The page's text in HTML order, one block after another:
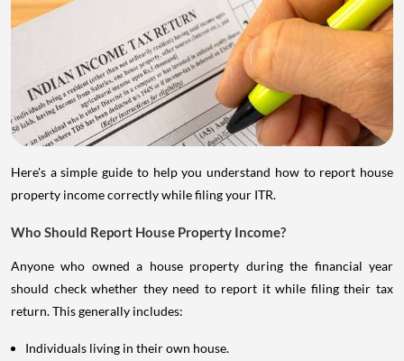
Here's a simple guide to help you understand how to report house
property income correctly while filing your ITR.
Who Should Report House Property Income?
Anyone who owned a house property during the financial year
should check whether they need to report it while filing their tax
return. This generally includes:
Individuals living in their own house.